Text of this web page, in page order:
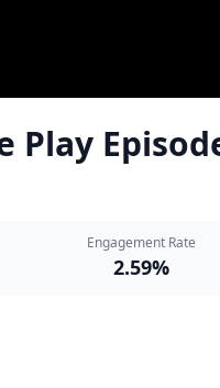
Engagement Rate
2.59%